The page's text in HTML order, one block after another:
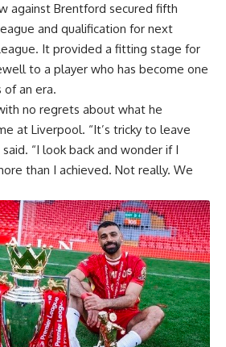
against Brentford secured fifth
and qualification for next
It provided a fitting stage for
to a player who has become one
an era.
no regrets about what he
at Liverpool. “It’s tricky to leave
“I look back and wonder if I
than I achieved. Not really. We